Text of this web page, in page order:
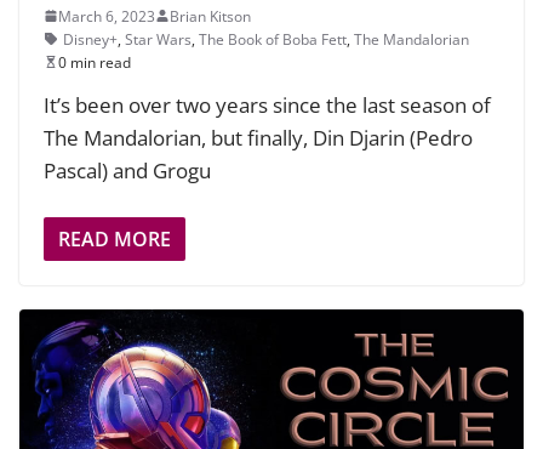
March 6, 2023
Brian Kitson
Disney+, Star Wars, The Book of Boba Fett, The Mandalorian
0 min read
It’s been over two years since the last season of
The Mandalorian, but finally, Din Djarin (Pedro
Pascal) and Grogu
READ MORE